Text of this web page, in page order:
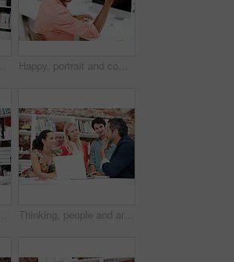
Business, people and architect in meeting with document, blueprint and planning for architecture. Portrait, man and team in office with paperwork, floor plan and information for building development Happy, portrait and computer with business man in office for branding advisor, research and about us. Professional, campaign consultant and career growth with person in creative agency for idea
People, architect and talk in meeting with document, blueprint and planning for architecture. Smile, team and discussion in office with paperwork, floor plan and information for building development Thinking, people and architect in meeting with laptop, research and blueprint for architecture. Team, planning and pc in workplace with documents, floor plan and information for building development